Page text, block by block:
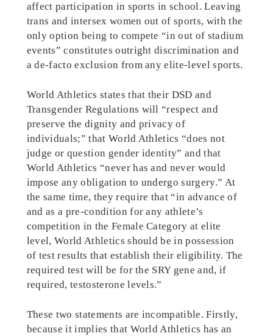
affect participation in sports in school. Leaving
trans and intersex women out of sports, with the
only option being to compete “in out of stadium
events” constitutes outright discrimination and
a de-facto exclusion from any elite-level sports.
World Athletics states that their DSD and
Transgender Regulations will “respect and
preserve the dignity and privacy of
individuals;” that World Athletics “does not
judge or question gender identity” and that
World Athletics “never has and never would
impose any obligation to undergo surgery.” At
the same time, they require that “in advance of
and as a pre-condition for any athlete’s
competition in the Female Category at elite
level, World Athletics should be in possession
of test results that establish their eligibility. The
required test will be for the SRY gene and, if
required, testosterone levels.”
These two statements are incompatible. Firstly,
because it implies that World Athletics has an